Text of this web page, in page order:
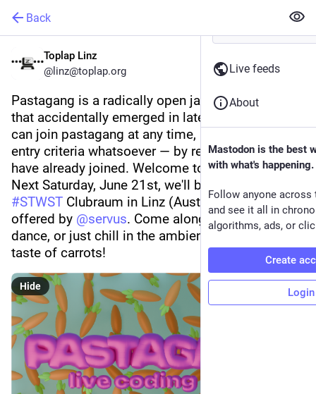
Back
Toplap Linz
@linz@toplap.org
Pastagang is a radically open jamming group
that accidentally emerged in late 2024. Anyone
can join pastagang at any time, and there are no
entry criteria whatsoever — by reading this, you
have already joined. Welcome to #pastagang!
#STWST Clubraum in Linz (Austria), kindly
offered by @servus. Come along and code,
dance, or just chill in the ambience and enjoy the
taste of carrots!
Hide
Live feeds
About
Mastodon is the best
with what's happening.
Follow anyone across
and see it all in
algorithms, ads, or
Create
Login